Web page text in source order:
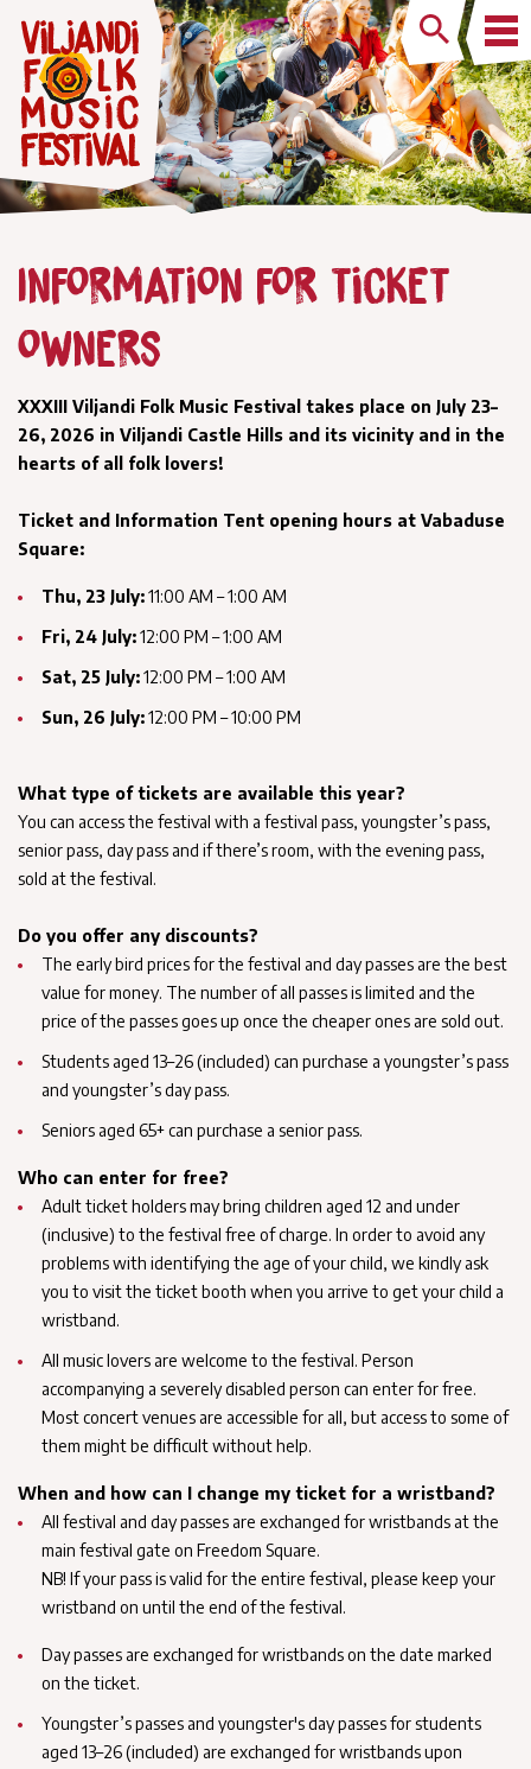
Information for ticket
owners
XXXIII Viljandi Folk Music Festival takes place on July 23–
26, 2026 in Viljandi Castle Hills and its vicinity and in the
hearts of all folk lovers!
Ticket and Information Tent opening hours at Vabaduse
Square:
Thu, 23 July:11:00 AM – 1:00 AM
Fri, 24 July:12:00 PM – 1:00 AM
Sat, 25 July:12:00 PM – 1:00 AM
Sun, 26 July:12:00 PM – 10:00 PM
What type of tickets are available this year?
You can access the festival with a festival pass, youngster’s pass,
senior pass, day pass and if there’s room, with the evening pass,
sold at the festival.
Do you offer any discounts?
The early bird prices for the festival and day passes are the best
value for money. The number of all passes is limited and the
price of the passes goes up once the cheaper ones are sold out.
Students aged 13–26 (included) can purchase a youngster’s pass
and youngster’s day pass.
Seniors aged 65+ can purchase a senior pass.
Who can enter for free?
Adult ticket holders may bring children aged 12 and under
(inclusive) to the festival free of charge. In order to avoid any
problems with identifying the age of your child, we kindly ask
you to visit the ticket booth when you arrive to get your child a
wristband.
All music lovers are welcome to the festival. Person
accompanying a severely disabled person can enter for free.
Most concert venues are accessible for all, but access to some of
them might be difficult without help.
When and how can I change my ticket for a wristband?
All festival and day passes are exchanged for wristbands at the
main festival gate on Freedom Square.
NB! If your pass is valid for the entire festival, please keep your
wristband on until the end of the festival.
Day passes are exchanged for wristbands on the date marked
on the ticket.
Youngster’s passes and youngster's day passes for students
aged 13–26 (included) are exchanged for wristbands upon